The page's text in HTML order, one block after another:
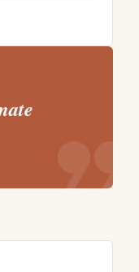
format_quote